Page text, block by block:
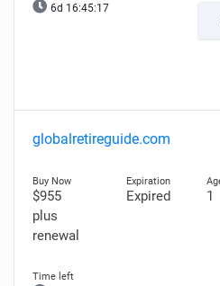
6d 16:45:16
globalretireguide.com
$955
plus
renewal
Expired 1